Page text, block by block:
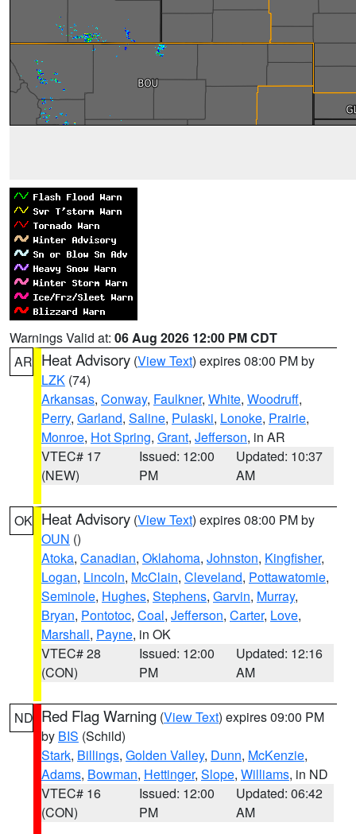
Warnings Valid at: 06 Aug 2026 12:00 PM CDT
AR Heat Advisory (View Text) expires 08:00 PM by
LZK (74)
Arkansas, Conway, Faulkner, White, Woodruff,
Perry, Garland, Saline, Pulaski, Lonoke, Prairie,
Monroe, Hot Spring, Grant, Jefferson, in AR
VTEC# 17
(NEW)
Issued: 12:00
PM
Updated: 10:37
AM
OK Heat Advisory (View Text) expires 08:00 PM by
OUN ()
Atoka, Canadian, Oklahoma, Johnston, Kingfisher,
Logan, Lincoln, McClain, Cleveland, Pottawatomie,
Seminole, Hughes, Stephens, Garvin, Murray,
Bryan, Pontotoc, Coal, Jefferson, Carter, Love,
Marshall, Payne, in OK
VTEC# 28
(CON)
Issued: 12:00
PM
Updated: 12:16
AM
ND Red Flag Warning (View Text) expires 09:00 PM
by BIS (Schild)
Stark, Billings, Golden Valley, Dunn, McKenzie,
Adams, Bowman, Hettinger, Slope, Williams, in ND
VTEC# 16
(CON)
Issued: 12:00
PM
Updated: 06:42
AM